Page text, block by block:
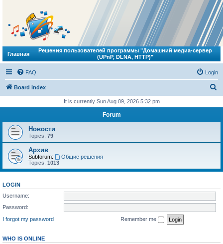
Главная
Решения пользователей программы "Домашний медиа-сервер
(UPnP, DLNA, HTTP)"
FAQ Login
Board index
r
It is currently Sun Aug 09, 2026 5:32 pm
Forum
Новости
Topics: 79
Архив
Subforum:
Общие решения
Topics: 1013
LOGIN
Username:
Password:
I forgot my password
Remember me
WHO IS ONLINE